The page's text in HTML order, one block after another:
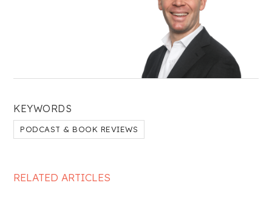
KEYWORDS
PODCAST & BOOK REVIEWS
RELATED ARTICLES